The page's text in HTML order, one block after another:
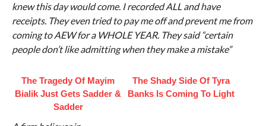
knew this day would come. I recorded ALL and have
receipts. They even tried to pay me off and prevent me from
coming to AEW for a WHOLE YEAR. They said “certain
people don’t like admitting when they make a mistake”
The Tragedy Of Mayim
Bialik Just Gets Sadder &
Sadder
The Shady Side Of Tyra
Banks Is Coming To Light